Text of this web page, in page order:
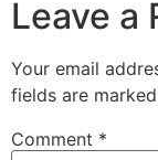
Leave a
Your email
fields are marked
Comment *